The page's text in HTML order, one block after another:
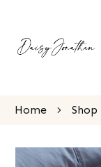
Home Shop